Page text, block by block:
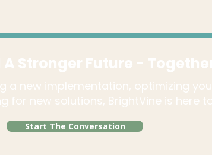
A Stronger Future -
a new implementation, optimizing
for new solutions, BrightVine is here
Start The Conversation